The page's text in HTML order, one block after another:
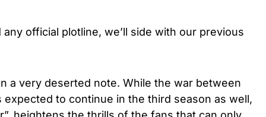
official plotline, we’ll side with our previous
a very deserted note. While the war between
expected to continue in the third season as well,